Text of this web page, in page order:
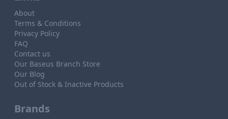
About
Terms & Conditions
Privacy Policy
FAQ
Contact us
Our Baseus Branch Store
Our Blog
Out of Stock & Inactive Products
Brands